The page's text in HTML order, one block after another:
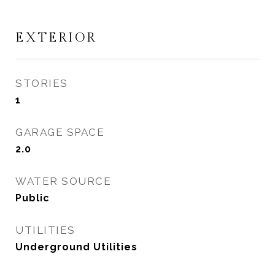
EXTERIOR
STORIES
1
GARAGE SPACE
2.0
WATER SOURCE
Public
UTILITIES
Underground Utilities